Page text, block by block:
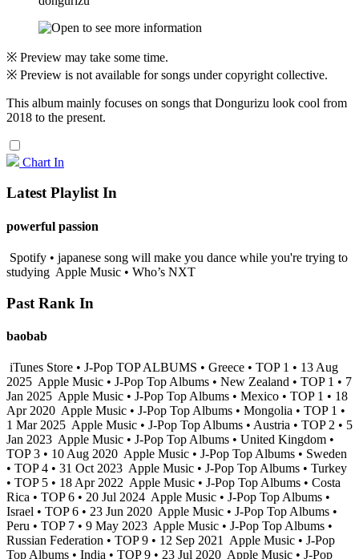
※ Preview may take some time.
※ Preview is not available for songs under copyright collective.
This album mainly focuses on songs that Dongurizu look cool from
2018 to the present.
Chart In
Latest Playlist In
powerful passion
Spotify • japanese song will make you dance while you're trying to
studying Apple Music • Who’s NXT
Past Rank In
baobab
iTunes Store • J-Pop TOP ALBUMS • Greece • TOP 1 • 13 Aug
2025 Apple Music • J-Pop Top Albums • New Zealand • TOP 1 • 7
Jan 2025 Apple Music • J-Pop Top Albums • Mexico • TOP 1 • 18
Apr 2020 Apple Music • J-Pop Top Albums • Mongolia • TOP 1 •
1 Mar 2025 Apple Music • J-Pop Top Albums • Austria • TOP 2 • 5
Jan 2023 Apple Music • J-Pop Top Albums • United Kingdom •
TOP 3 • 10 Aug 2020 Apple Music • J-Pop Top Albums • Sweden
• TOP 4 • 31 Oct 2023 Apple Music • J-Pop Top Albums • Turkey
• TOP 5 • 18 Apr 2022 Apple Music • J-Pop Top Albums • Costa
Rica • TOP 6 • 20 Jul 2024 Apple Music • J-Pop Top Albums •
Israel • TOP 6 • 23 Jun 2020 Apple Music • J-Pop Top Albums •
Peru • TOP 7 • 9 May 2023 Apple Music • J-Pop Top Albums •
Russian Federation • TOP 9 • 12 Sep 2021
Apple Music • J-Pop
Top Albums • India • TOP 9 • 23 Jul 2020 Apple Music • J-Pop